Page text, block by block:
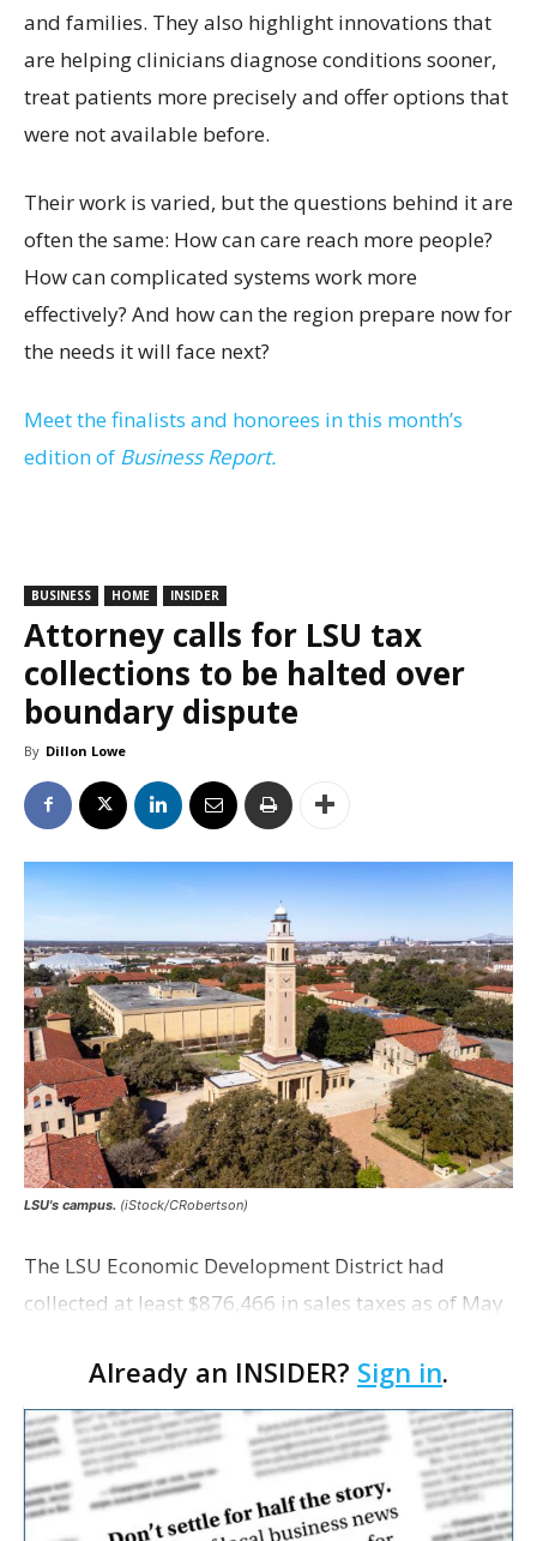
and families. They also highlight innovations that
are helping clinicians diagnose conditions sooner,
treat patients more precisely and offer options that
were not available before.
Their work is varied, but the questions behind it are
often the same: How can care reach more people?
How can complicated systems work more
effectively? And how can the region prepare now for
the needs it will face next?
Meet the finalists and honorees in this month’s
edition of Business Report.
BUSINESS HOME INSIDER
Attorney calls for LSU tax
collections to be halted over
boundary dispute
By Dillon Lowe
LSU's campus. (iStock/CRobertson)
The LSU Economic Development District had
collected at least $876,466 in sales taxes as of May
showing exactly which tracts were excluded from
the distr…
Already an INSIDER? Sign in.